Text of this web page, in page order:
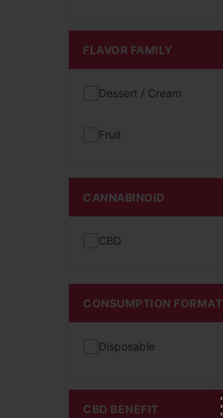
FLAVOR FAMILY
Dessert / Cream
Fruit
CANNABINOID
CBD
CONSUMPTION FORMAT
Disposable
CBD BENEFIT